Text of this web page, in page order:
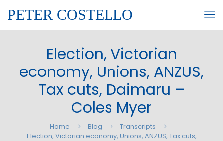
PETER COSTELLO
Election, Victorian
economy, Unions, ANZUS,
Tax cuts, Daimaru –
Coles Myer
Home Blog
Transcripts
Election, Victorian economy, Unions, ANZUS, Tax cuts,